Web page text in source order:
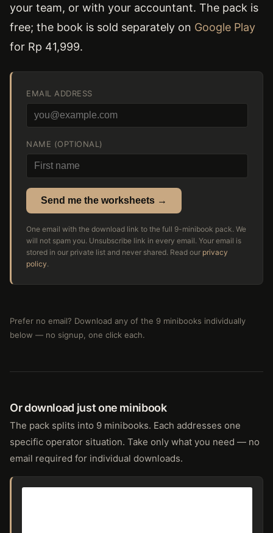
your team, or with your accountant. The pack is
free; the book is sold separately on Google Play
for Rp 41,999.
EMAIL ADDRESS
NAME (OPTIONAL)
Send me the worksheets →
One email with the download link to the full 9-minibook pack. We
will not spam you. Unsubscribe link in every email. Your email is
stored in our private list and never shared. Read our privacy
policy.
Prefer no email? Download any of the 9 minibooks individually
below — no signup, one click each.
Or download just one minibook
The pack splits into 9 minibooks. Each addresses one
specific operator situation. Take only what you need — no
email required for individual downloads.